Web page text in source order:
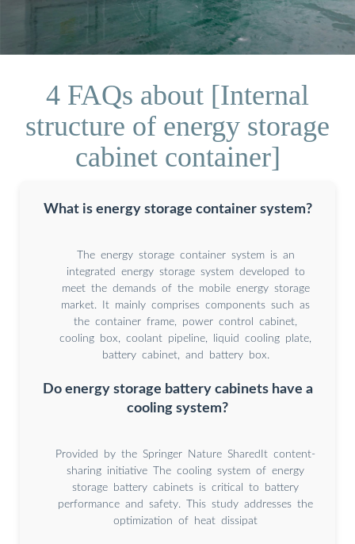
4 FAQs about [Internal
structure of energy storage
cabinet container]
What is energy storage container system?
The energy storage container system is an
integrated energy storage system developed to
meet the demands of the mobile energy storage
market. It mainly comprises components such as
the container frame, power control cabinet,
cooling box, coolant pipeline, liquid cooling plate,
battery cabinet, and battery box.
Do energy storage battery cabinets have a
cooling system?
Provided by the Springer Nature SharedIt content-
sharing initiative The cooling system of energy
storage battery cabinets is critical to battery
performance and safety. This study addresses the
optimization of heat dissipat